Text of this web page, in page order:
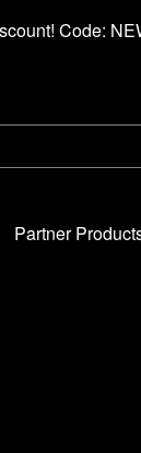
Code:
Partner